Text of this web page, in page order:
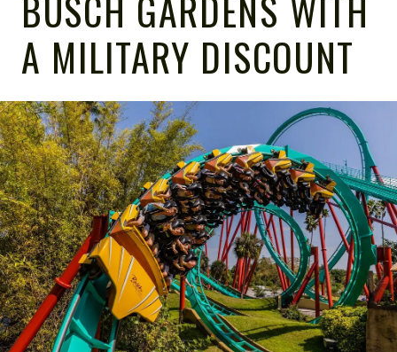
A MILITARY DISCOUNT